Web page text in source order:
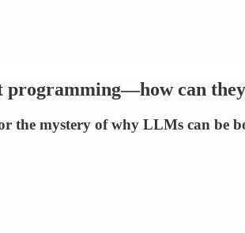
programming—how can
the mystery of why LLMs can be